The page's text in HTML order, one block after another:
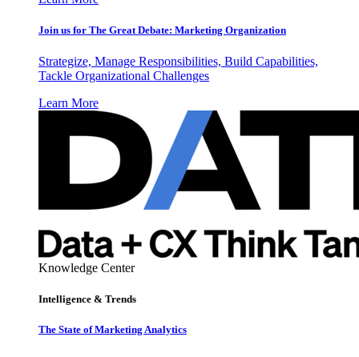
Join us for The Great Debate: Marketing Organization
Strategize, Manage Responsibilities, Build Capabilities,
Tackle Organizational Challenges
Learn More
Knowledge Center
Intelligence & Trends
The State of Marketing Analytics